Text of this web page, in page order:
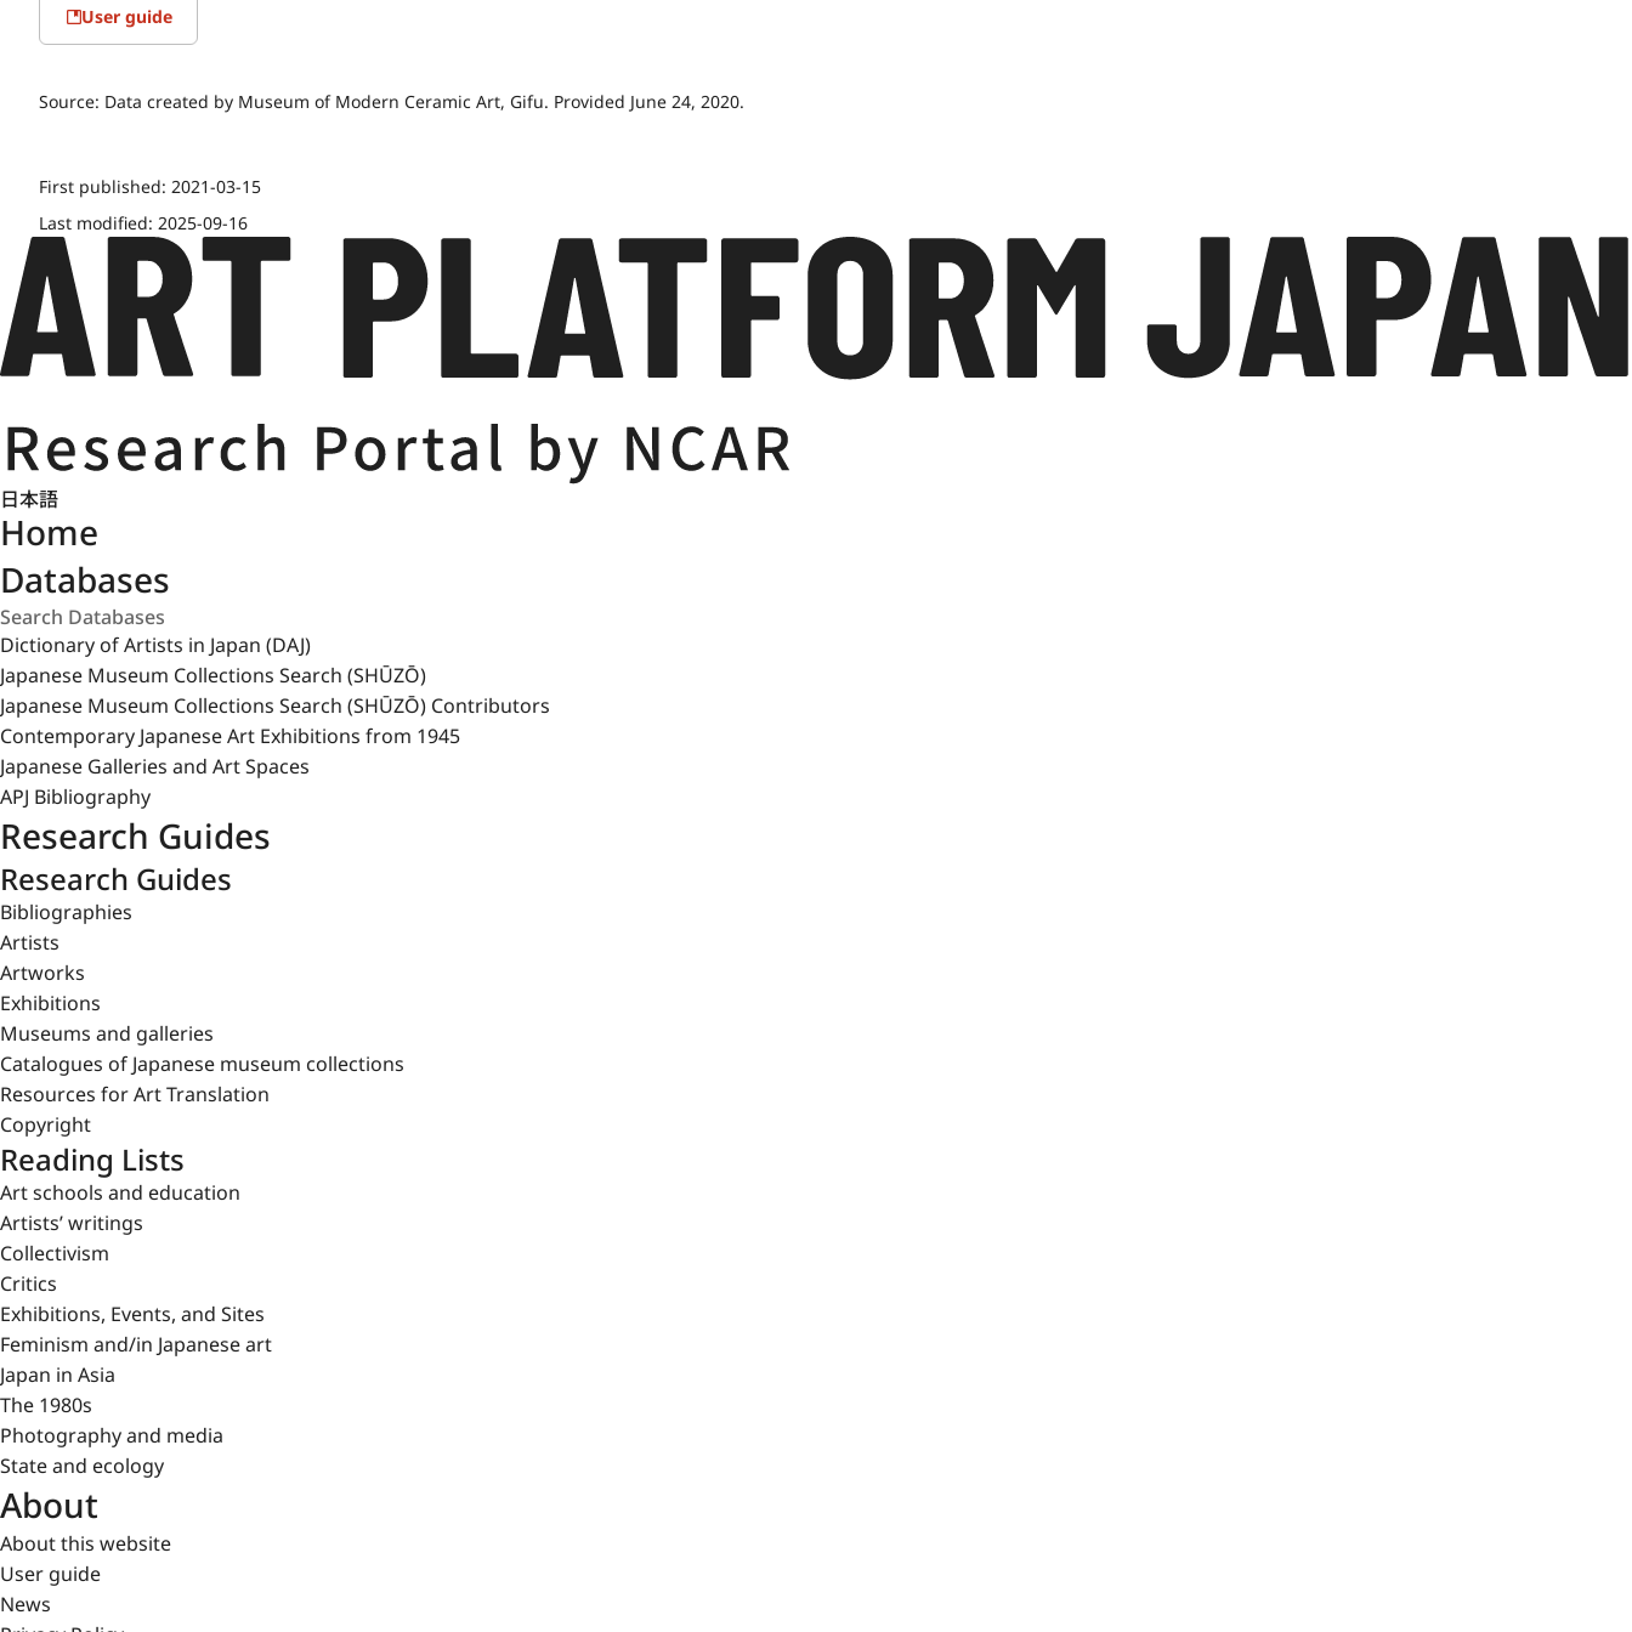
User guide
Source: Data created by Museum of Modern Ceramic Art, Gifu. Provided June 24, 2020.
First published: 2021-03-15
Last modified: 2025-09-16
日本語
Home
Databases
Dictionary of Artists in Japan (DAJ)
Japanese Museum Collections Search (SHŪZŌ)
Japanese Museum Collections Search (SHŪZŌ) Contributors
Contemporary Japanese Art Exhibitions from 1945
Japanese Galleries and Art Spaces
APJ Bibliography
Research Guides
Research Guides
Bibliographies
Artists
Artworks
Exhibitions
Museums and galleries
Catalogues of Japanese museum collections
Resources for Art Translation
Copyright
Reading Lists
Art schools and education
Artists’ writings
Collectivism
Critics
Exhibitions, Events, and Sites
Feminism and/in Japanese art
Japan in Asia
The 1980s
Photography and media
State and ecology
About
About this website
User guide
News